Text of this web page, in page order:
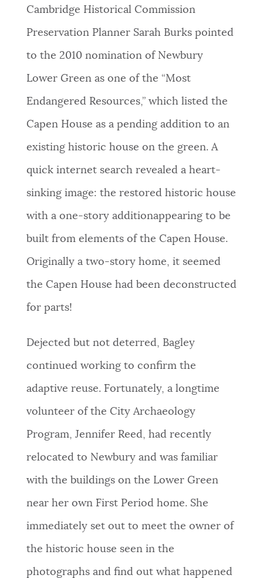
Cambridge Historical Commission
Preservation Planner Sarah Burks pointed
to the 2010 nomination of Newbury
Lower Green as one of the “Most
Endangered Resources,” which listed the
Capen House as a pending addition to an
existing historic house on the green. A
quick internet search revealed a heart-
sinking image: the restored historic house
with a one-story additionappearing to be
built from elements of the Capen House.
Originally a two-story home, it seemed
the Capen House had been deconstructed
for parts!
Dejected but not deterred, Bagley
continued working to confirm the
adaptive reuse. Fortunately, a longtime
volunteer of the City Archaeology
Program, Jennifer Reed, had recently
relocated to Newbury and was familiar
with the buildings on the Lower Green
near her own First Period home. She
immediately set out to meet the owner of
the historic house seen in the
photographs and find out what happened